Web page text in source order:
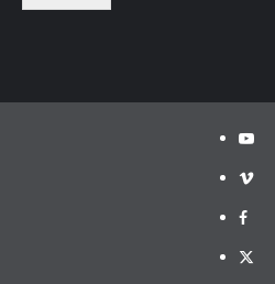
Vimeo